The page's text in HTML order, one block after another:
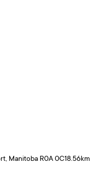
Manitoba R0A 0C18.56km